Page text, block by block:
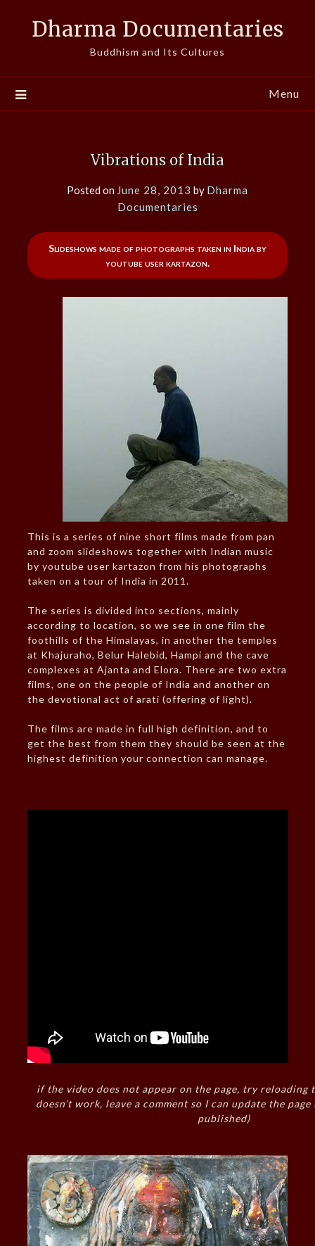
Dharma Documentaries
Buddhism and Its Cultures
Menu
Vibrations of India
Posted on June 28, 2013 by Dharma
Documentaries
Slideshows made of photographs taken in India by
youtube user kartazon.
This is a series of nine short films made from pan
and zoom slideshows together with Indian music
by youtube user kartazon from his photographs
taken on a tour of India in 2011.
The series is divided into sections, mainly
according to location, so we see in one film the
foothills of the Himalayas, in another the temples
at Khajuraho, Belur Halebid, Hampi and the cave
complexes at Ajanta and Elora. There are two extra
films, one on the people of India and another on
the devotional act of arati (offering of light).
The films are made in full high definition, and to
get the best from them they should be seen at the
highest definition your connection can manage.
if the video does not appear on the page, try reloading
doesn’t work, leave a comment so I can update the
published)